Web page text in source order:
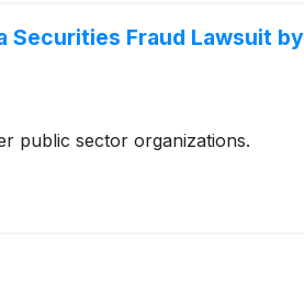
Securities Fraud Lawsuit by
public sector organizations.